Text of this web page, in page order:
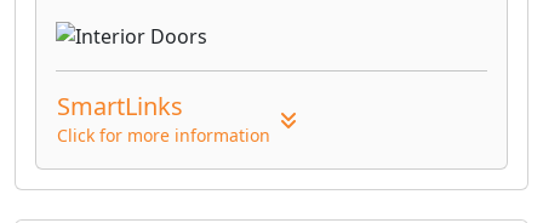
SmartLinks
Click for more information